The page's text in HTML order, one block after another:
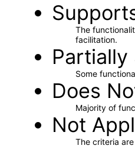
The
facilitation.
Some
Does
Majority of
Not
The criteria